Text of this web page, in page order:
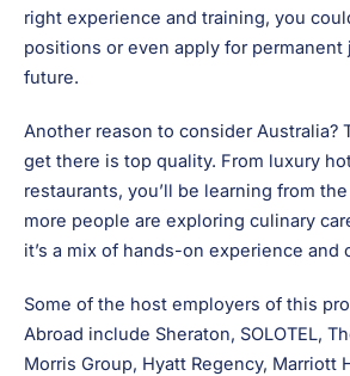
right experience and training, you
positions or even apply for permanent
future.
Another reason to consider Australia?
get there is top quality. From luxury
restaurants, you’ll be learning from
more people are exploring culinary
it’s a mix of hands-on experience and
Some of the host employers of this
Abroad include Sheraton, SOLOTEL,
Morris Group, Hyatt Regency, Marriott